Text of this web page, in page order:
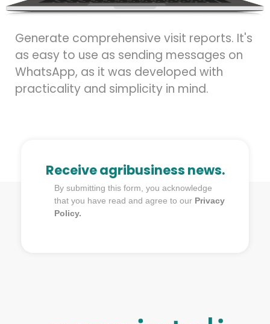
Generate comprehensive visit reports. It's
as easy to use as sending messages on
WhatsApp, as it was developed with
practicality and simplicity in mind.
Receive agribusiness news.
By submitting this form, you acknowledge
that you have read and agree to our Privacy
Policy.